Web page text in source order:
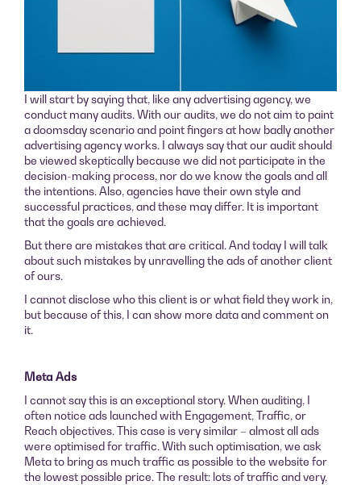
I will start by saying that, like any advertising agency, we
conduct many audits. With our audits, we do not aim to paint
a doomsday scenario and point fingers at how badly another
advertising agency works. I always say that our audit should
be viewed skeptically because we did not participate in the
decision-making process, nor do we know the goals and all
the intentions. Also, agencies have their own style and
successful practices, and these may differ. It is important
that the goals are achieved.
But there are mistakes that are critical. And today I will talk
about such mistakes by unravelling the ads of another client
of ours.
I cannot disclose who this client is or what field they work in,
but because of this, I can show more data and comment on
it.
Meta Ads
I cannot say this is an exceptional story. When auditing, I
often notice ads launched with Engagement, Traffic, or
Reach objectives. This case is very similar – almost all ads
were optimised for traffic. With such optimisation, we ask
Meta to bring as much traffic as possible to the website for
the lowest possible price. The result: lots of traffic and very,